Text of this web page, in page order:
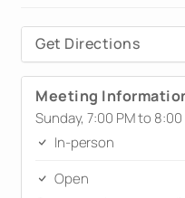
Get Directions
Meeting
Sunday, 7:00 PM to 8:00
In-person
Open